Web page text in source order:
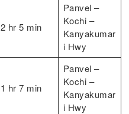
2 hr 5 min
Panvel –
Kochi –
Kanyakumar
i Hwy
1 hr 7 min
Panvel –
Kochi –
Kanyakumar
i Hwy